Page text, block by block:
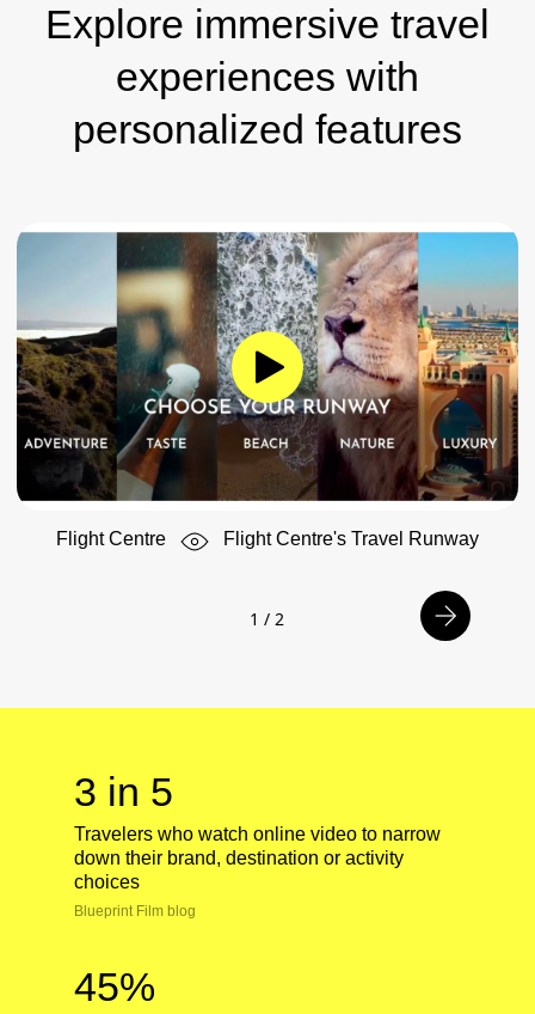
Explore immersive travel
experiences with
personalized features
Flight Centre Flight Centre's Travel Runway
1 /2
3 in 5
Travelers who watch online video to narrow
down their brand, destination or activity
choices
Blueprint Film blog
45%